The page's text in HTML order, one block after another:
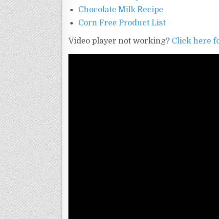
Chocolate Milk Recipe
Corn Free Product List
Video player not working? Click here